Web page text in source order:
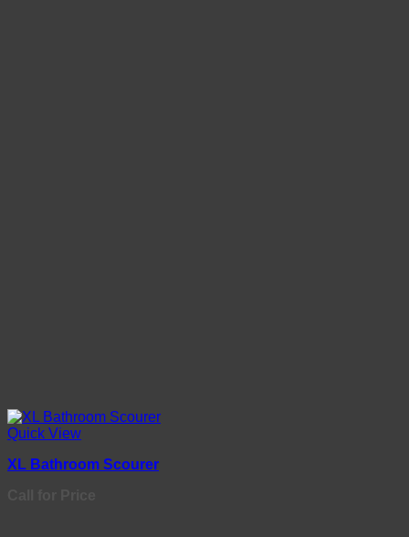
Quick View
XL Bathroom Scourer